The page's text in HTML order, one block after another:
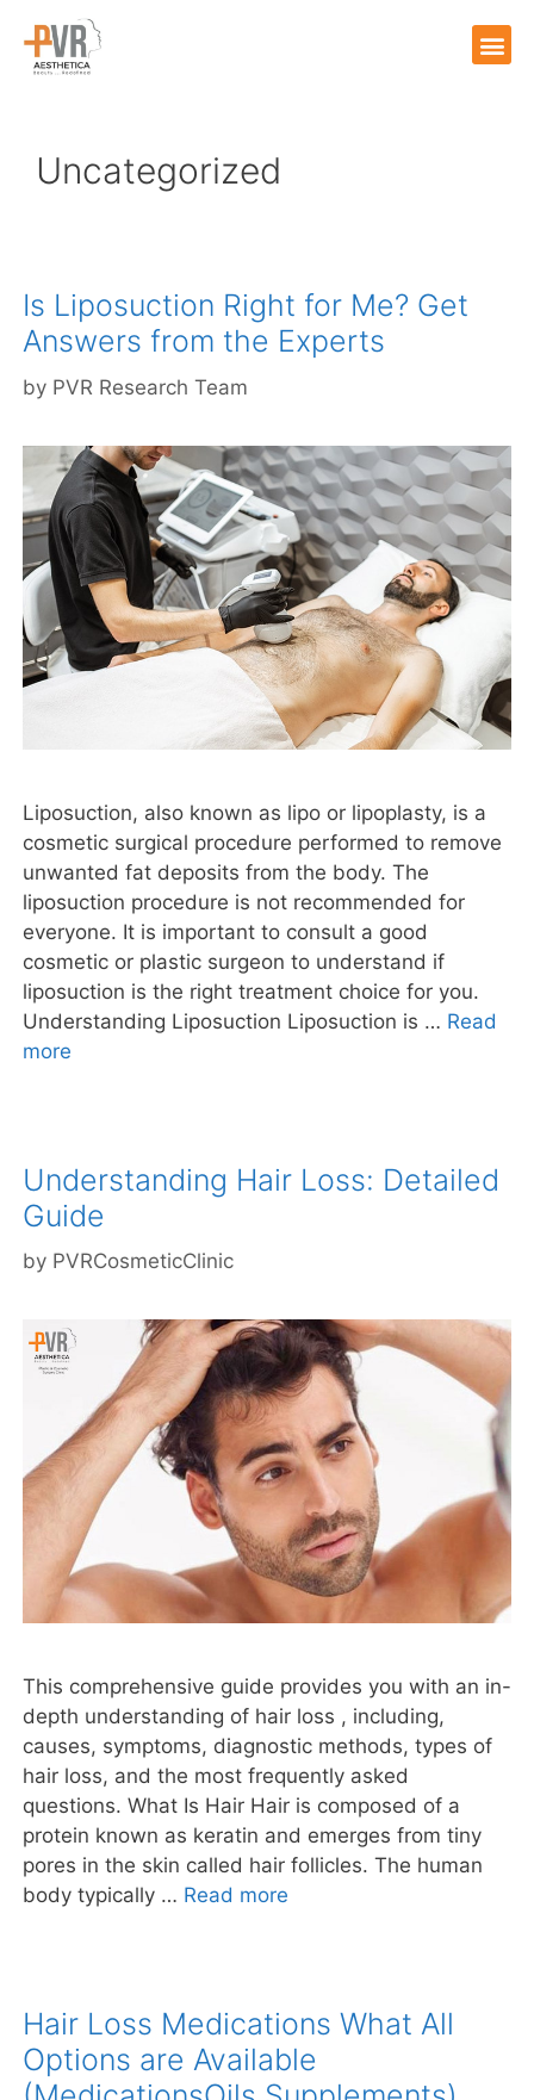
Uncategorized
Is Liposuction Right for Me? Get
Answers from the Experts
by PVR Research Team
Liposuction, also known as lipo or lipoplasty, is a
cosmetic surgical procedure performed to remove
unwanted fat deposits from the body. The
liposuction procedure is not recommended for
everyone. It is important to consult a good
cosmetic or plastic surgeon to understand if
liposuction is the right treatment choice for you.
Understanding Liposuction Liposuction is … Read
more
Understanding Hair Loss: Detailed
Guide
by PVRCosmeticClinic
This comprehensive guide provides you with an in-
depth understanding of hair loss , including,
causes, symptoms, diagnostic methods, types of
hair loss, and the most frequently asked
questions. What Is Hair Hair is composed of a
protein known as keratin and emerges from tiny
pores in the skin called hair follicles. The human
body typically … Read more
Hair Loss Medications What All
Options are Available